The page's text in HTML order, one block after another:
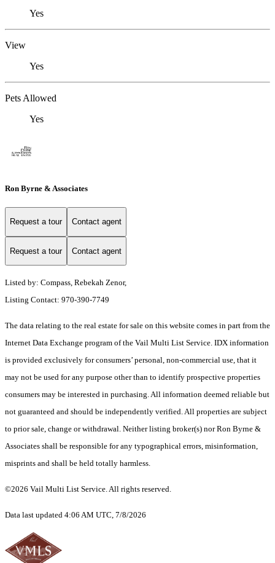
Yes
View
Yes
Pets Allowed
Yes
Ron Byrne & Associates
Request a tour Contact agent
Request a tour Contact agent
Listed by: Compass, Rebekah Zenor,
Listing Contact: 970-390-7749
The data relating to the real estate for sale on this website comes in part from the
Internet Data Exchange program of the Vail Multi List Service. IDX information
is provided exclusively for consumers’ personal, non-commercial use, that it
may not be used for any purpose other than to identify prospective properties
consumers may be interested in purchasing. All information deemed reliable but
not guaranteed and should be independently verified. All properties are subject
to prior sale, change or withdrawal. Neither listing broker(s) nor Ron Byrne &
Associates shall be responsible for any typographical errors, misinformation,
misprints and shall be held totally harmless.
©2026 Vail Multi List Service. All rights reserved.
Data last updated 4:06 AM UTC, 7/8/2026